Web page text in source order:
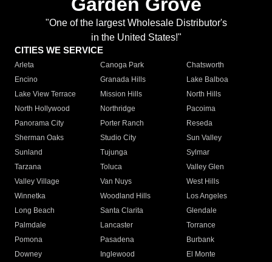
Garden Grove
"One of the largest Wholesale Distributor's
in the United States!"
CITIES WE SERVICE
Arleta Canoga Park
Chatsworth
Encino
Granada Hills
Lake Balboa
Lake View Terrace
Mission Hills
North Hills
North Hollywood
Northridge
Pacoima
Panorama City
Porter Ranch
Reseda
Sherman Oaks
Studio City
Sun Valley
Sunland
Tujunga
Sylmar
Tarzana
Toluca
Valley Glen
Valley Village
Van Nuys
West Hills
Winnetka
Woodland Hills
Los Angeles
Long Beach
Santa Clarita
Glendale
Palmdale
Lancaster
Torrance
Pomona
Pasadena
Burbank
Downey
Inglewood
El Monte